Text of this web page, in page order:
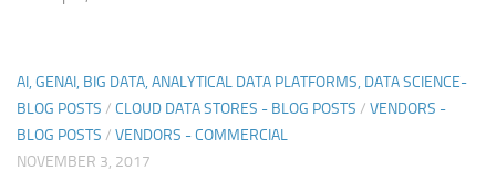
AI, GENAI, BIG DATA, ANALYTICAL DATA PLATFORMS, DATA SCIENCE-
BLOG POSTS / CLOUD DATA STORES - BLOG POSTS / VENDORS -
BLOG POSTS / VENDORS - COMMERCIAL
NOVEMBER 3, 2017